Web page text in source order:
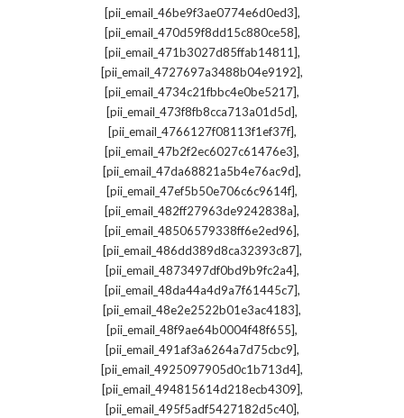
[pii_email_46be9f3ae0774e6d0ed3],
[pii_email_470d59f8dd15c880ce58],
[pii_email_471b3027d85ffab14811],
[pii_email_4727697a3488b04e9192],
[pii_email_4734c21fbbc4e0be5217],
[pii_email_473f8fb8cca713a01d5d],
[pii_email_4766127f08113f1ef37f],
[pii_email_47b2f2ec6027c61476e3],
[pii_email_47da68821a5b4e76ac9d],
[pii_email_47ef5b50e706c6c9614f],
[pii_email_482ff27963de9242838a],
[pii_email_48506579338ff6e2ed96],
[pii_email_486dd389d8ca32393c87],
[pii_email_4873497df0bd9b9fc2a4],
[pii_email_48da44a4d9a7f61445c7],
[pii_email_48e2e2522b01e3ac4183],
[pii_email_48f9ae64b0004f48f655],
[pii_email_491af3a6264a7d75cbc9],
[pii_email_4925097905d0c1b713d4],
[pii_email_494815614d218ecb4309],
[pii_email_495f5adf5427182d5c40],